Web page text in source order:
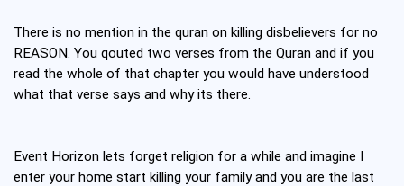
There is no mention in the quran on killing disbelievers for no
REASON. You qouted two verses from the Quran and if you
read the whole of that chapter you would have understood
what that verse says and why its there.
Event Horizon lets forget religion for a while and imagine I
enter your home start killing your family and you are the last